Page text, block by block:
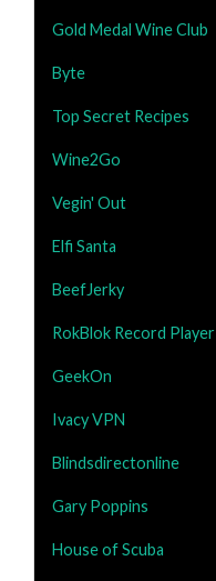
Gold Medal Wine Club
Byte
Top Secret Recipes
Wine2Go
Vegin' Out
Elfi Santa
BeefJerky
RokBlok Record Player
GeekOn
Ivacy VPN
Blindsdirectonline
Gary Poppins
House of Scuba